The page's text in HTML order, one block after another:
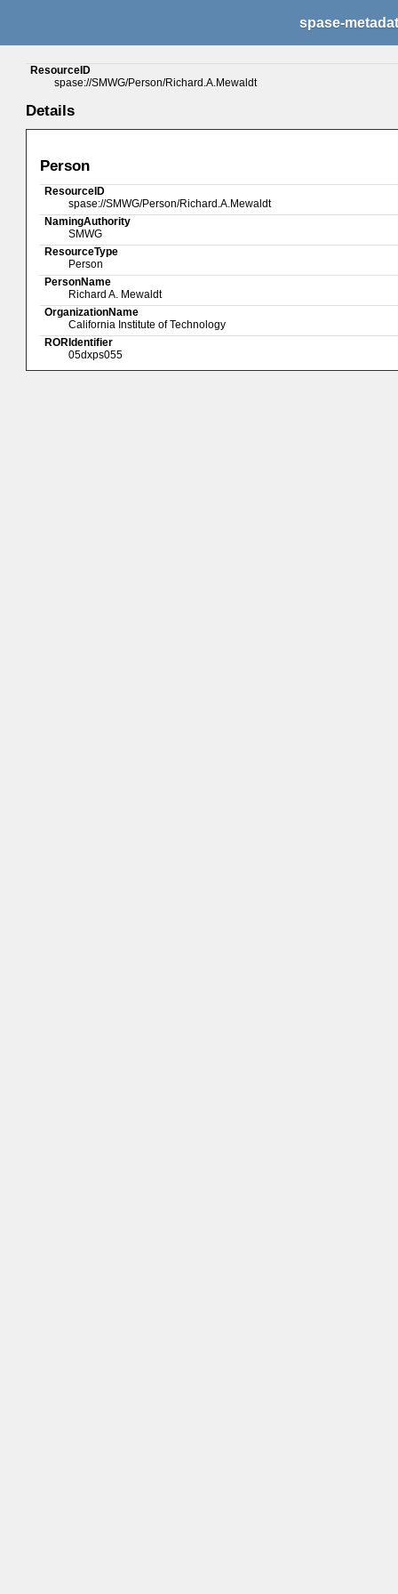
spase-
ResourceID
spase://SMWG/Person/Richard.A.Mewaldt
Details
Person
ResourceID
spase://SMWG/Person/Richard.A.Mewaldt
NamingAuthority
SMWG
ResourceType
Person
PersonName
Richard A. Mewaldt
OrganizationName
California Institute of Technology
RORIdentifier
05dxps055